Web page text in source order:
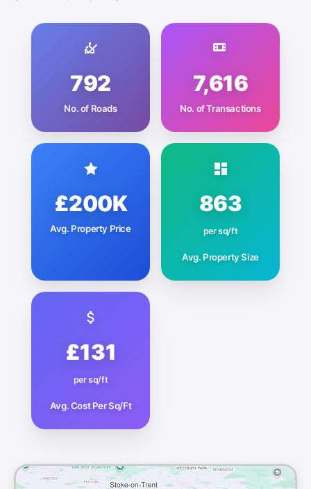
792
No. of Roads
7,616
No. of Transactions
£200K
Avg. Property Price
863
per sq/ft
Avg. Property Size
£131
per sq/ft
Avg. Cost Per Sq/Ft